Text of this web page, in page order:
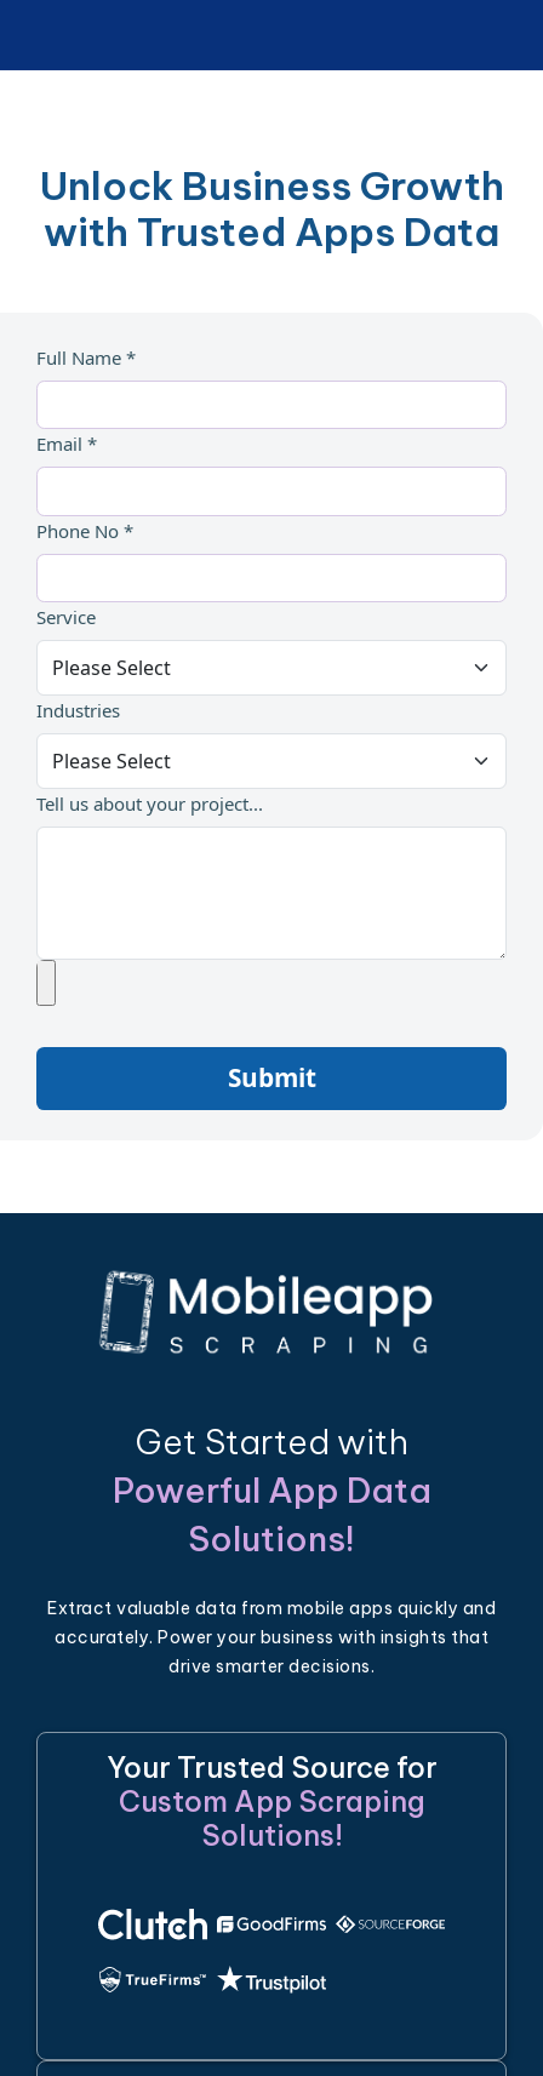
Unlock Business Growth
with Trusted Apps Data
Full Name *
Email *
Phone No *
Service
Industries
Tell us about your project...
Submit
Get Started with
Powerful App Data
Solutions!
Extract valuable data from mobile apps quickly and
accurately. Power your business with insights that
drive smarter decisions.
Your Trusted Source for
Custom App Scraping
Solutions!